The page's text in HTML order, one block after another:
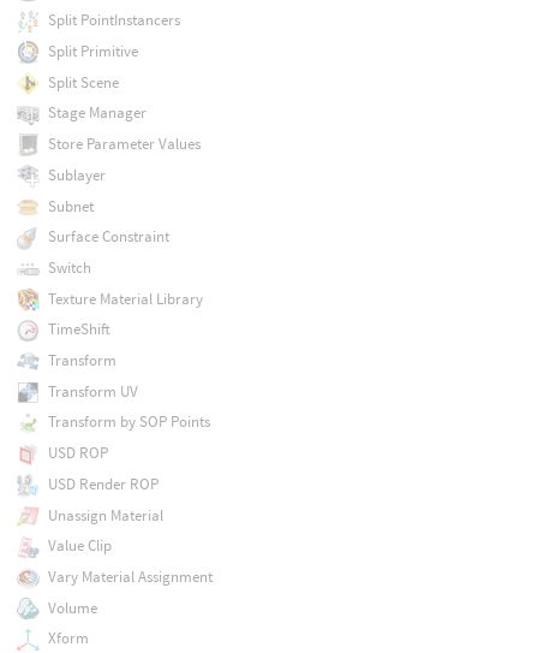
Split PointInstancers
Split Primitive
Split Scene
Stage Manager
Store Parameter Values
Sublayer
Subnet
Surface Constraint
Switch
Texture Material Library
TimeShift
Transform
Transform UV
Transform by SOP Points
USD ROP
USD Render ROP
Unassign Material
Value Clip
Vary Material Assignment
Volume
Xform